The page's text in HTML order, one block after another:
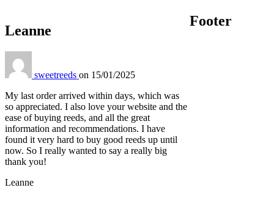
Leanne
sweetreeds on 15/01/2025
My last order arrived within days, which was
so appreciated. I also love your website and the
ease of buying reeds, and all the great
information and recommendations. I have
found it very hard to buy good reeds up until
now. So I really wanted to say a really big
thank you!
Leanne
Footer